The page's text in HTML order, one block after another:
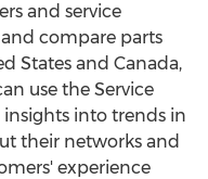
and service
compare parts
States and Canada,
use the Service
into trends in
their networks and
experience